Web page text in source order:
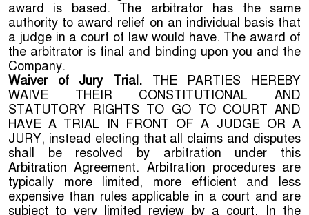
award is based. The arbitrator has the same
authority to award relief on an individual basis that
a judge in a court of law would have. The award of
the arbitrator is final and binding upon you and the
Company.
Waiver of Jury Trial. THE PARTIES HEREBY
WAIVE THEIR CONSTITUTIONAL AND
STATUTORY RIGHTS TO GO TO COURT AND
HAVE A TRIAL IN FRONT OF A JUDGE OR A
JURY, instead electing that all claims and disputes
shall be resolved by arbitration under this
Arbitration Agreement. Arbitration procedures are
typically more limited, more efficient and less
expensive than rules applicable in a court and are
subject to very limited review by a court. In the